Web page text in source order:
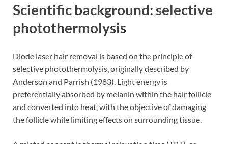
Scientific background: selective
photothermolysis
Diode laser hair removal is based on the principle of
selective photothermolysis, originally described by
Anderson and Parrish (1983). Light energy is
preferentially absorbed by melanin within the hair follicle
and converted into heat, with the objective of damaging
the follicle while limiting effects on surrounding tissue.